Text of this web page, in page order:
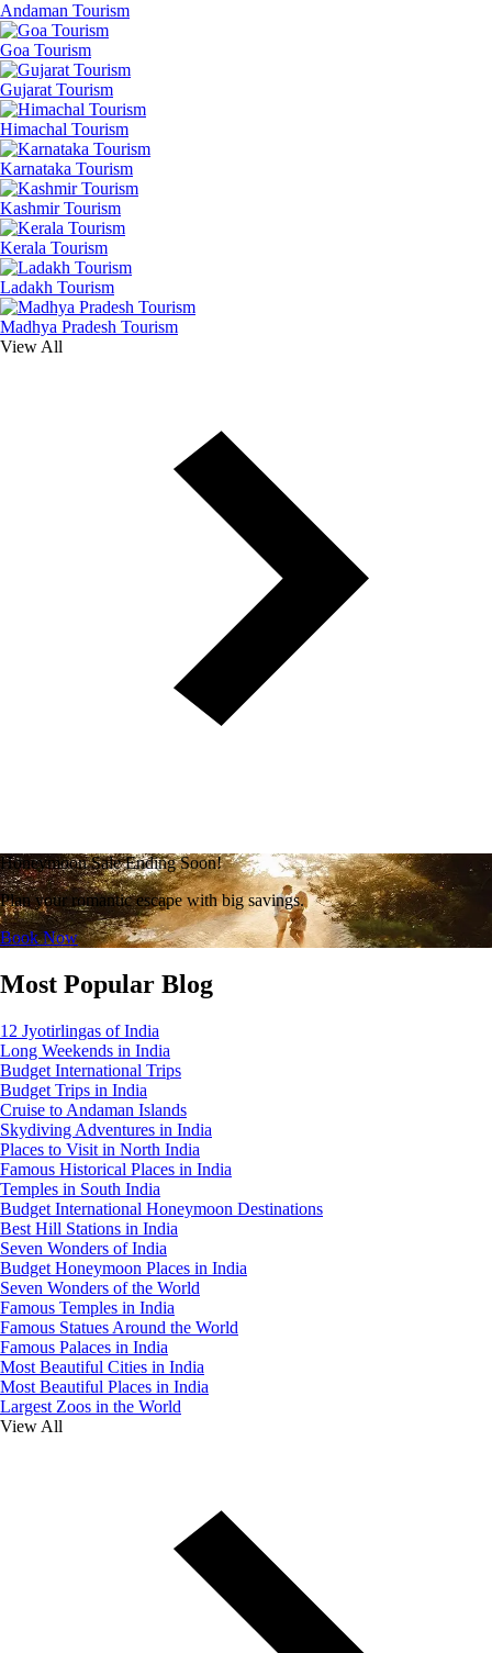
Andaman Tourism
Goa Tourism
Gujarat Tourism
Himachal Tourism
Karnataka Tourism
Kashmir Tourism
Kerala Tourism
Ladakh Tourism
Madhya Pradesh Tourism
View All
Honeymoon Sale Ending Soon!
Plan your romantic escape with big savings.
Book Now
Most Popular Blog
12 Jyotirlingas of India
Long Weekends in India
Budget International Trips
Budget Trips in India
Cruise to Andaman Islands
Skydiving Adventures in India
Places to Visit in North India
Famous Historical Places in India
Temples in South India
Budget International Honeymoon Destinations
Best Hill Stations in India
Seven Wonders of India
Budget Honeymoon Places in India
Seven Wonders of the World
Famous Temples in India
Famous Statues Around the World
Famous Palaces in India
Most Beautiful Cities in India
Most Beautiful Places in India
Largest Zoos in the World
View All